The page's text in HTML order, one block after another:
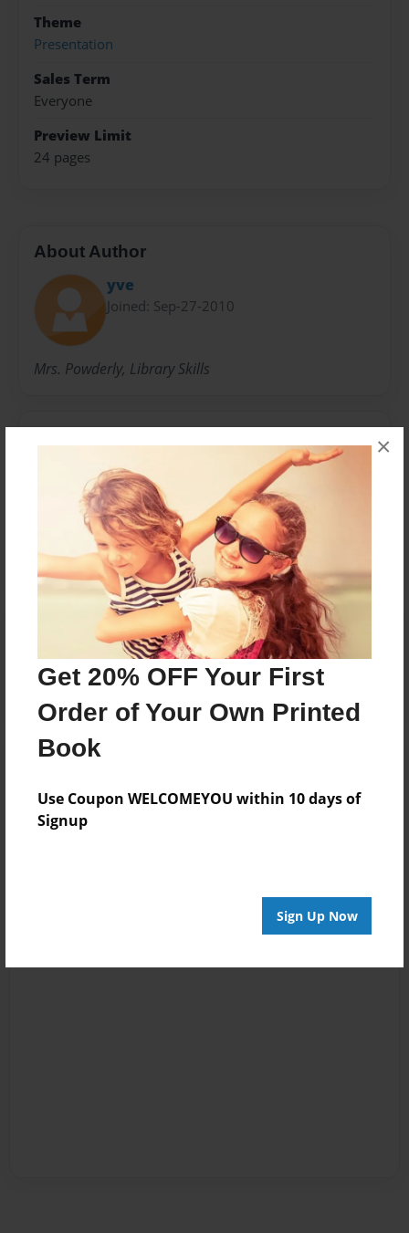
Get 20% OFF Your First
Order of Your Own Printed
Book
Use Coupon WELCOMEYOU within 10 days of
Signup
Sign Up Now
×
Theme
Presentation
Sales Term
Everyone
Preview Limit
24 pages
About Author
yve
Joined: Sep-27-2010
Mrs. Powderly, Library Skills
No author messages are available for this book.
Reader's Comments
Log inorcreate an accountto add a comment.